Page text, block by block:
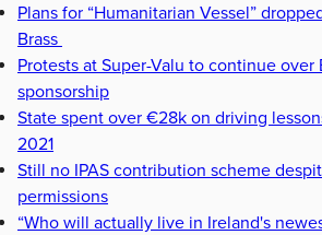
Plans for “Humanitarian Vessel”
Brass
Protests at Super-Valu to continue over
sponsorship
State spent over €28k on driving
2021
Still no IPAS contribution scheme
permissions
“Who will actually live in Ireland's